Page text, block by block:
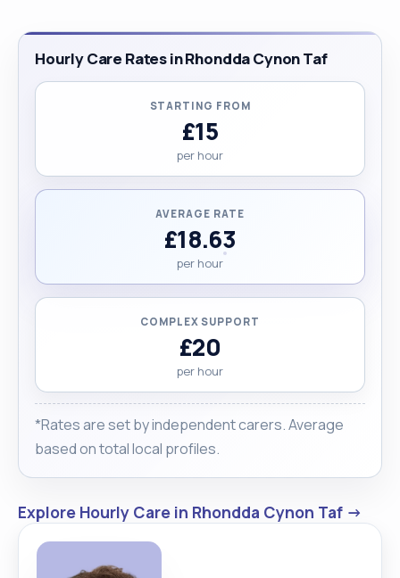
Hourly Care Rates in Rhondda Cynon Taf
STARTING FROM
£15
per hour
AVERAGE RATE
£18.63
per hour
COMPLEX SUPPORT
£20
per hour
*Rates are set by independent carers. Average
based on total local profiles.
Explore Hourly Care in Rhondda Cynon Taf →